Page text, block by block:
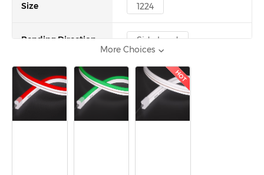
Size 1224
Bending Direction Side bend
Power 10-14.9W
More Choices
HOT